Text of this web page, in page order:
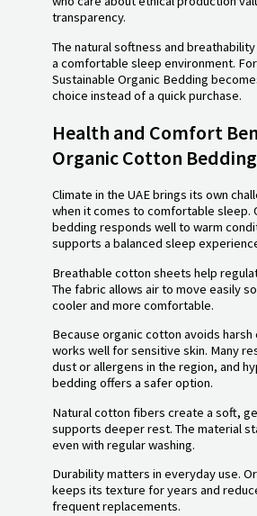
transparency.
The natural softness and
a comfortable sleep environment.
Sustainable Organic Bedding
choice instead of a quick purchase.
Health and Comfort
Organic Cotton
Climate in the UAE brings its own
when it comes to comfortable sleep.
bedding responds well to warm
supports a balanced sleep
Breathable cotton sheets help
The fabric allows air to move easily
cooler and more comfortable.
Because organic cotton avoids harsh
works well for sensitive skin. Many
dust or allergens in the region, and
bedding offers a safer option.
Natural cotton fibers create a soft,
supports deeper rest. The material
even with regular washing.
Durability matters in everyday use.
keeps its texture for years and
frequent replacements.